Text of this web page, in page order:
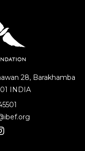
28, Barakhamba
INDIA